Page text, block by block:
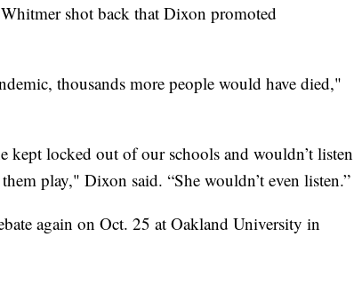
shot back that Dixon promoted
thousands more people would have died,"
kept locked out of our schools and wouldn’t listen
play," Dixon said. “She wouldn’t even listen.”
again on Oct. 25 at Oakland University in